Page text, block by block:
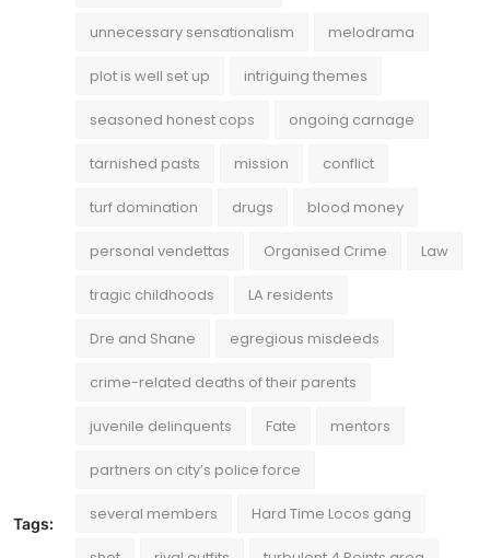
Tags:
unnecessary sensationalism melodrama
plot is well set up intriguing themes
seasoned honest cops ongoing carnage
tarnished pasts mission conflict
turf domination drugs blood money
personal vendettas Organised Crime Law
tragic childhoods LA residents
Dre and Shane egregious misdeeds
crime-related deaths of their parents
juvenile delinquents Fate mentors
partners on city’s police force
several members Hard Time Locos gang